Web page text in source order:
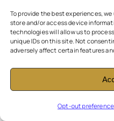
To provide the best experiences,
store and/or access device
technologies will allow us to
unique IDs on this site. Not
adversely affect certain features
Opt-out
situation, review
about
your legal
here to help you
process with
professionalism,